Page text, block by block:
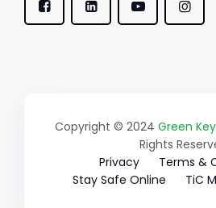
Copyright © 2024 Green
Rights
Privacy
Terms &
Stay Safe Online
TiC